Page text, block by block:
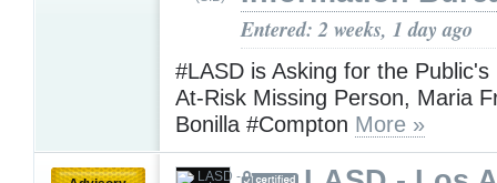
Entered: 2 weeks, 1 day ago
#LASD is Asking for the Public's
At-Risk Missing Person, Maria
Bonilla #Compton More »